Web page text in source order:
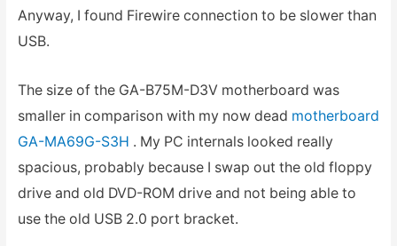
Anyway, I found Firewire connection to be slower than
USB.
The size of the GA-B75M-D3V motherboard was
smaller in comparison with my now dead motherboard
GA-MA69G-S3H . My PC internals looked really
spacious, probably because I swap out the old floppy
drive and old DVD-ROM drive and not being able to
use the old USB 2.0 port bracket.